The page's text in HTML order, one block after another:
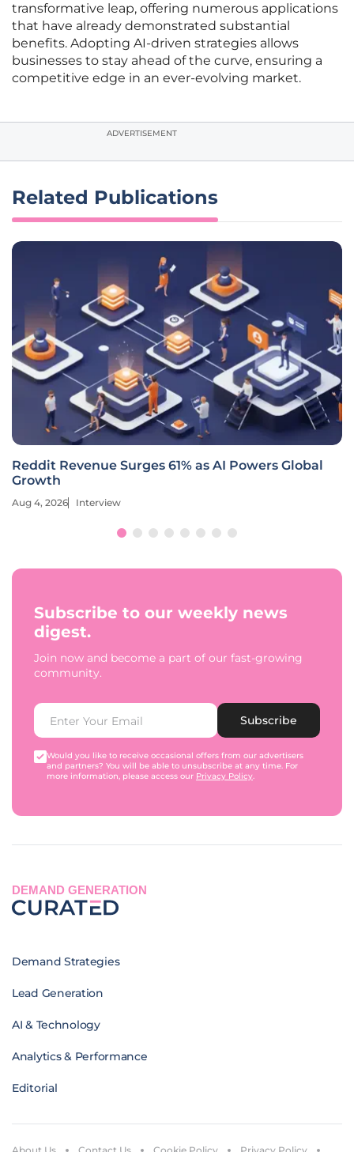
transformative leap, offering numerous applications
that have already demonstrated substantial
benefits. Adopting AI-driven strategies allows
businesses to stay ahead of the curve, ensuring a
competitive edge in an ever-evolving market.
ADVERTISEMENT
Related Publications
Reddit Revenue Surges 61% as AI Powers Global
Growth
Aug 4, 2026 Interview
Subscribe to our weekly news
digest.
Join now and become a part of our fast-growing
community.
Subscribe
Would you like to receive occasional offers from our advertisers
and partners? You will be able to unsubscribe at any time. For
more information, please access our Privacy Policy.
DEMAND GENERATION
Demand Strategies
Lead Generation
AI & Technology
Analytics & Performance
Editorial